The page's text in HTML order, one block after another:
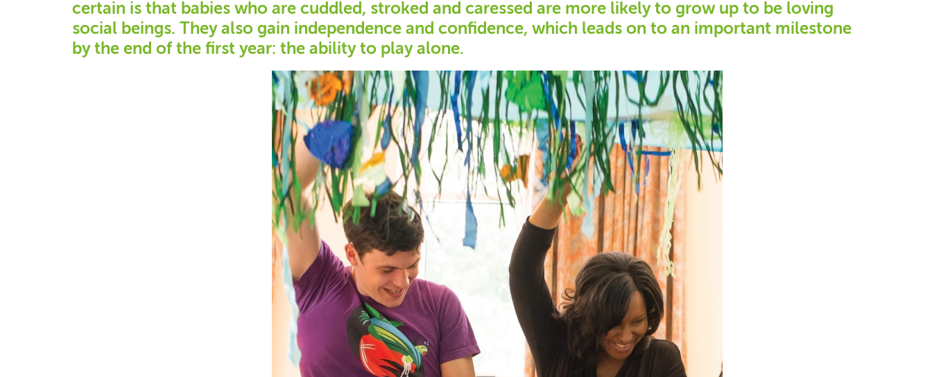
certain is that babies who are cuddled, stroked and caressed are more likely to grow up to be loving
social beings. They also gain independence and confidence, which leads on to an important milestone
by the end of the first year: the ability to play alone.